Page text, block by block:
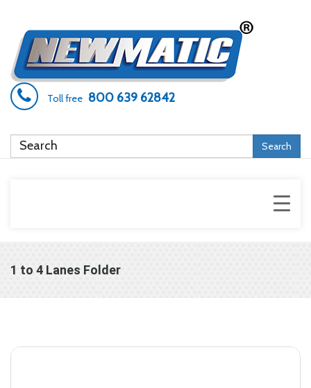
Toll free 800 639 62842
Search
1 to 4 Lanes Folder